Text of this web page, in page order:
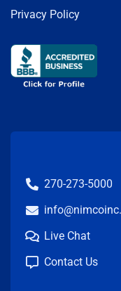
Privacy Policy
270-273-5000
Live Chat
Contact Us